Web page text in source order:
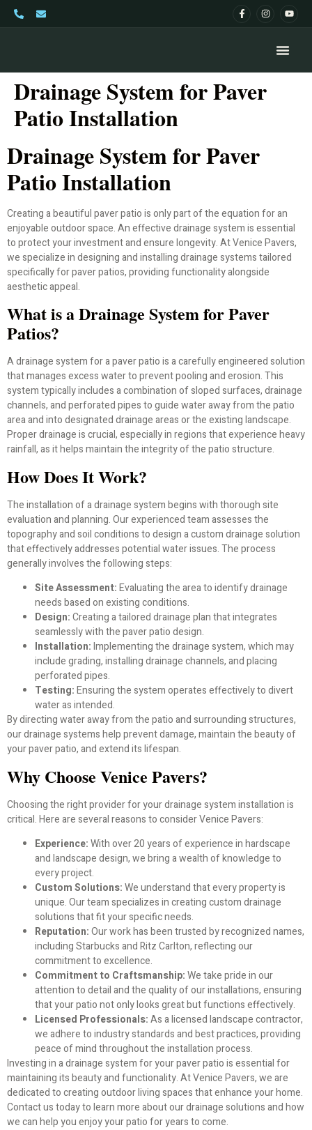
Drainage System for Paver
Patio Installation
Drainage System for Paver
Patio Installation
Creating a beautiful paver patio is only part of the equation for an
enjoyable outdoor space. An effective drainage system is essential
to protect your investment and ensure longevity. At Venice Pavers,
we specialize in designing and installing drainage systems tailored
specifically for paver patios, providing functionality alongside
aesthetic appeal.
What is a Drainage System for Paver
Patios?
A drainage system for a paver patio is a carefully engineered solution
that manages excess water to prevent pooling and erosion. This
system typically includes a combination of sloped surfaces, drainage
channels, and perforated pipes to guide water away from the patio
area and into designated drainage areas or the existing landscape.
Proper drainage is crucial, especially in regions that experience heavy
rainfall, as it helps maintain the integrity of the patio structure.
How Does It Work?
The installation of a drainage system begins with thorough site
evaluation and planning. Our experienced team assesses the
topography and soil conditions to design a custom drainage solution
that effectively addresses potential water issues. The process
generally involves the following steps:
Site Assessment:Evaluating the area to identify drainage
needs based on existing conditions.
Design:Creating a tailored drainage plan that integrates
seamlessly with the paver patio design.
Installation:Implementing the drainage system, which may
include grading, installing drainage channels, and placing
perforated pipes.
Testing:Ensuring the system operates effectively to divert
water as intended.
By directing water away from the patio and surrounding structures,
our drainage systems help prevent damage, maintain the beauty of
your paver patio, and extend its lifespan.
Why Choose Venice Pavers?
Choosing the right provider for your drainage system installation is
critical. Here are several reasons to consider Venice Pavers:
Experience:With over 20 years of experience in hardscape
and landscape design, we bring a wealth of knowledge to
every project.
Custom Solutions:We understand that every property is
unique. Our team specializes in creating custom drainage
solutions that fit your specific needs.
Reputation:Our work has been trusted by recognized names,
including Starbucks and Ritz Carlton, reflecting our
commitment to excellence.
Commitment to Craftsmanship:We take pride in our
attention to detail and the quality of our installations, ensuring
that your patio not only looks great but functions effectively.
Licensed Professionals:As a licensed landscape contractor,
we adhere to industry standards and best practices, providing
peace of mind throughout the installation process.
Investing in a drainage system for your paver patio is essential for
maintaining its beauty and functionality. At Venice Pavers, we are
dedicated to creating outdoor living spaces that enhance your home.
Contact us today to learn more about our drainage solutions and how
we can help you enjoy your patio for years to come.